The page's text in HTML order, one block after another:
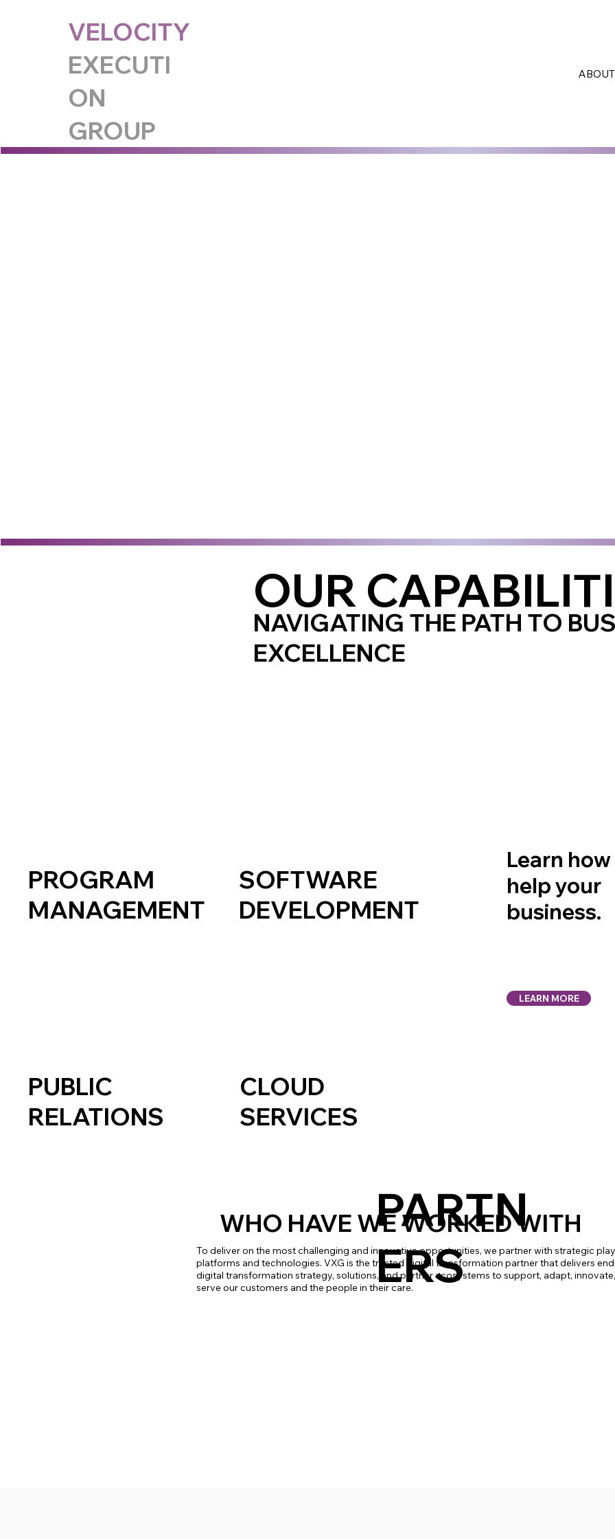
VELOCITY
EXECUTI
ON
GROUP
ABOUT
OUR
NAVIGATING THE PATH TO
EXCELLENCE
PROGRAM
MANAGEMENT
SOFTWARE
DEVELOPMENT
PUBLIC
RELATIONS
CLOUD
SERVICES
LEARN MORE
Learn
help your
business.
WHO HAVE WE WORKED WITH
PARTN
ERS
To deliver on the most challenging and innovative opportunities, we partner with strategic
platforms and technologies. VXG is the trusted digital transformation partner that delivers
digital transformation strategy, solutions, and partner ecosystems to support, adapt,
serve our customers and the people in their care.